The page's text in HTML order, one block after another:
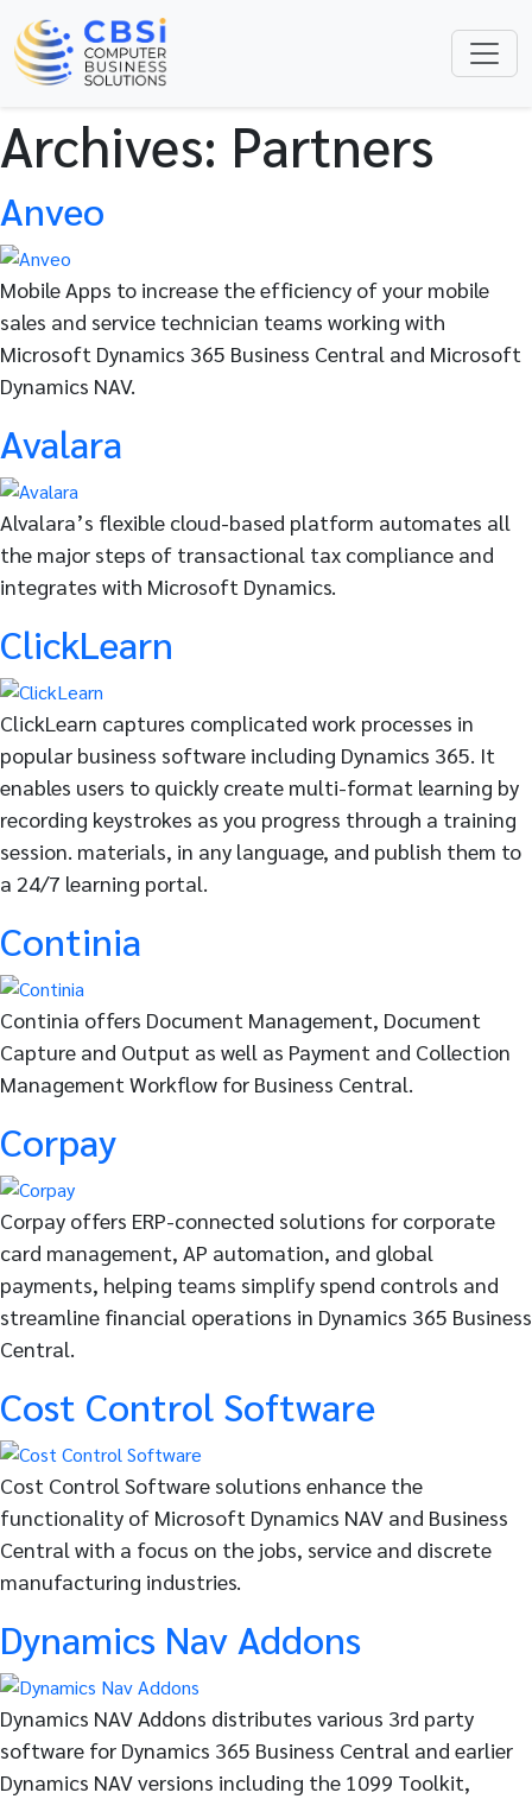
Archives: Partners
Anveo
Mobile Apps to increase the efficiency of your mobile
sales and service technician teams working with
Microsoft Dynamics 365 Business Central and Microsoft
Dynamics NAV.
Avalara
Alvalara’s flexible cloud-based platform automates all
the major steps of transactional tax compliance and
integrates with Microsoft Dynamics.
ClickLearn
ClickLearn captures complicated work processes in
popular business software including Dynamics 365. It
enables users to quickly create multi-format learning by
recording keystrokes as you progress through a training
session. materials, in any language, and publish them to
a 24/7 learning portal.
Continia
Continia offers Document Management, Document
Capture and Output as well as Payment and Collection
Management Workflow for Business Central.
Corpay
Corpay offers ERP-connected solutions for corporate
card management, AP automation, and global
payments, helping teams simplify spend controls and
streamline financial operations in Dynamics 365 Business
Central.
Cost Control Software
Cost Control Software solutions enhance the
functionality of Microsoft Dynamics NAV and Business
Central with a focus on the jobs, service and discrete
manufacturing industries.
Dynamics Nav Addons
Dynamics NAV Addons distributes various 3rd party
software for Dynamics 365 Business Central and earlier
Dynamics NAV versions including the 1099 Toolkit,